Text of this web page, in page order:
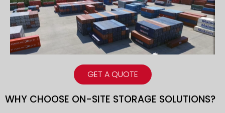
GET A QUOTE
WHY CHOOSE ON-SITE STORAGE SOLUTIONS?